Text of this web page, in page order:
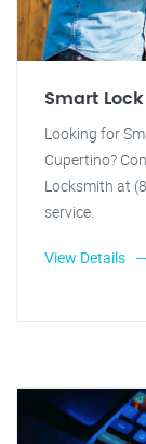
Smart
Looking for
Cupertino?
Locksmith at
service.
View Details